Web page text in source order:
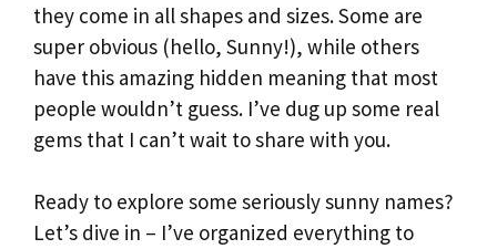
they come in all shapes and sizes. Some are
super obvious (hello, Sunny!), while others
have this amazing hidden meaning that most
people wouldn’t guess. I’ve dug up some real
gems that I can’t wait to share with you.
Ready to explore some seriously sunny names?
Let’s dive in – I’ve organized everything to